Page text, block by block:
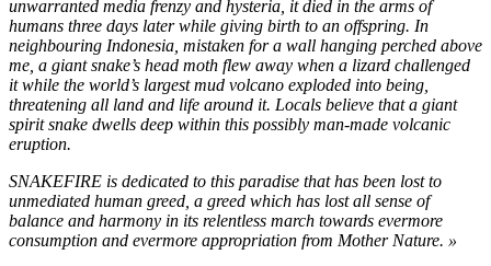
unwarranted media frenzy and hysteria, it died in the arms of
humans three days later while giving birth to an offspring. In
neighbouring Indonesia, mistaken for a wall hanging perched above
me, a giant snake’s head moth flew away when a lizard challenged
it while the world’s largest mud volcano exploded into being,
threatening all land and life around it. Locals believe that a giant
spirit snake dwells deep within this possibly man-made volcanic
eruption.
SNAKEFIRE is dedicated to this paradise that has been lost to
unmediated human greed, a greed which has lost all sense of
balance and harmony in its relentless march towards evermore
consumption and evermore appropriation from Mother Nature. »